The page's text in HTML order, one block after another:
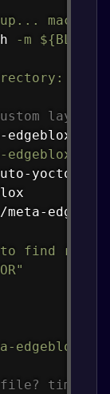
-m
layer
edgeblox
yocto-bsp
to find
edgeblox
time